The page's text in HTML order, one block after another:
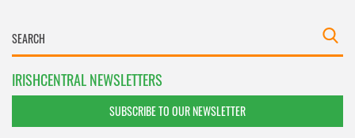
IRISHCENTRAL NEWSLETTERS
SUBSCRIBE TO OUR NEWSLETTER